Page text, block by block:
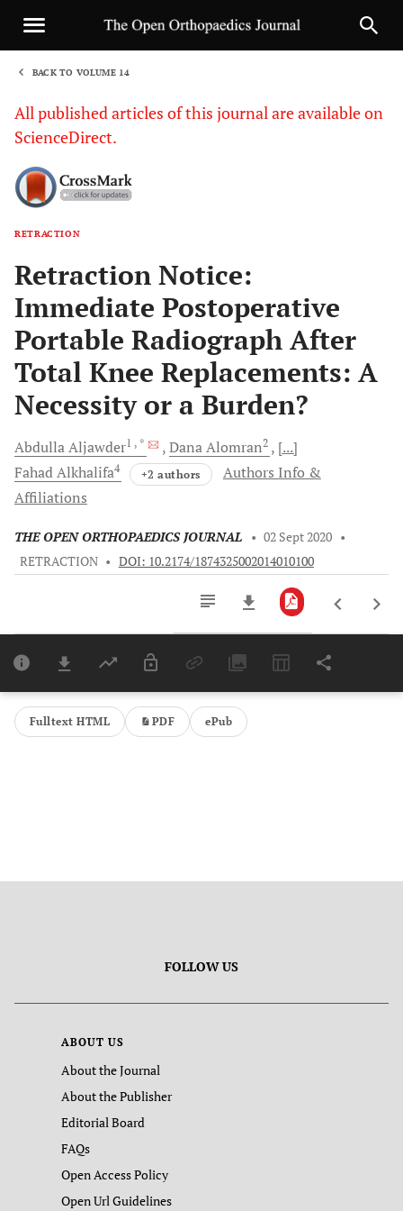
BACK TO VOLUME 14
All published articles of this journal are available on
ScienceDirect.
RETRACTION
Retraction Notice:
Immediate Postoperative
Portable Radiograph After
Total Knee Replacements: A
Necessity or a Burden?
AbdullaAljawder1 , * DanaAlomran2
[...]
FahadAlkhalifa4 +2 authors
Authors Info &
Affiliations
THE OPEN ORTHOPAEDICS JOURNAL • 02 Sept 2020 •
RETRACTION • DOI: 10.2174/1874325002014010100
Last 6 Months 11,803
Last 12 Months
Fulltext HTML PDF ePub
FOLLOW US
ABOUT US
About the Journal
About the Publisher
Editorial Board
FAQs
Open Access Policy
Open Url Guidelines